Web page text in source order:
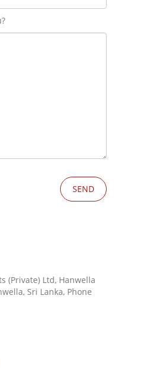
(Private) Ltd, Hanwella
Sri Lanka, Phone